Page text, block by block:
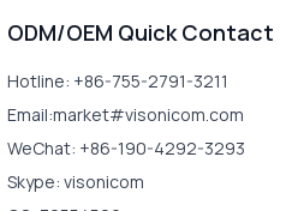
ODM/OEM Quick Contact
Hotline: +86-755-2791-3211
Email:market#visonicom.com
WeChat: +86-190-4292-3293
Skype: visonicom